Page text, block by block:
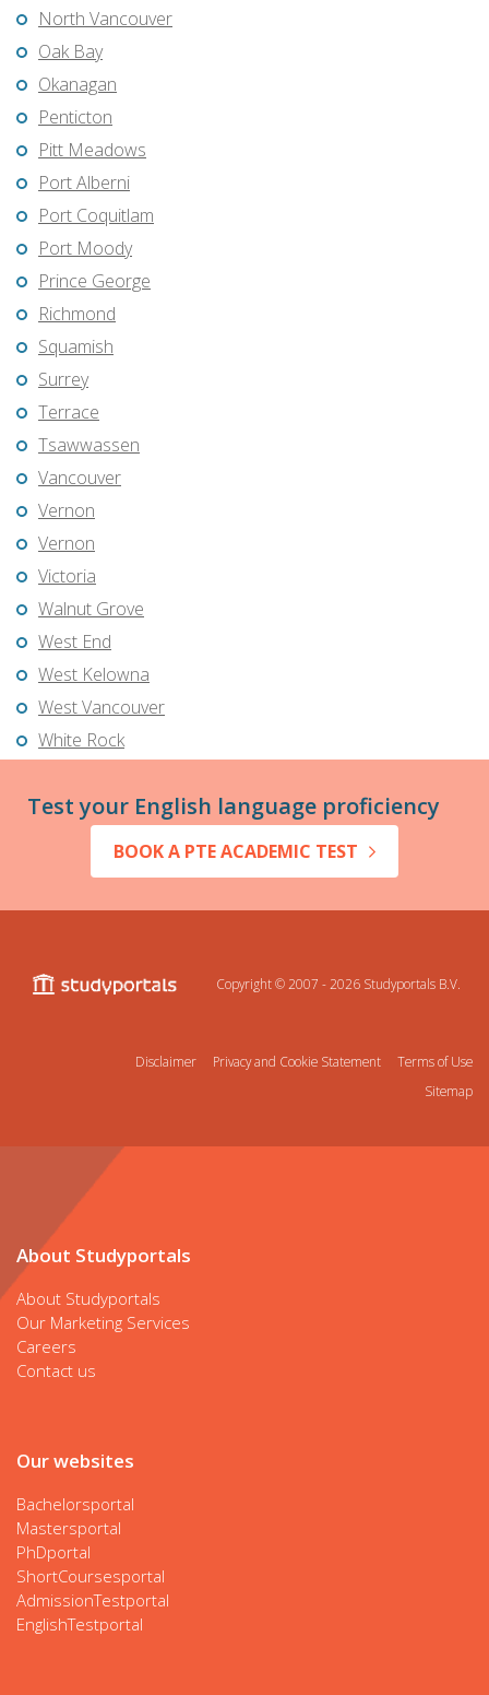
North Vancouver
Oak Bay
Okanagan
Penticton
Pitt Meadows
Port Alberni
Port Coquitlam
Port Moody
Prince George
Richmond
Squamish
Surrey
Terrace
Tsawwassen
Vancouver
Vernon
Vernon
Victoria
Walnut Grove
West End
West Kelowna
West Vancouver
White Rock
Test your English language proficiency
BOOK A PTE ACADEMIC TEST
Copyright © 2007 - 2026 Studyportals B.V.
Disclaimer Privacy and Cookie Statement
Terms of Use
Sitemap
About Studyportals
About Studyportals
Our Marketing Services
Careers
Contact us
Our websites
Bachelorsportal
Mastersportal
PhDportal
ShortCoursesportal
AdmissionTestportal
EnglishTestportal